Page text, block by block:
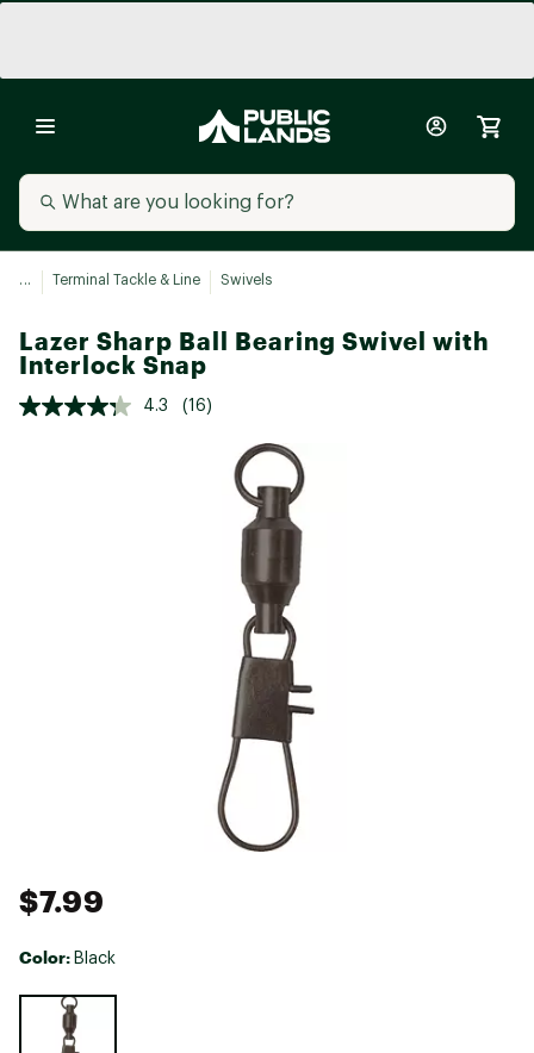
... Terminal Tackle & Line Swivels
Lazer Sharp Ball Bearing Swivel with
Interlock Snap
4.3 (16)
$7.99
Color: Black
Selectable group